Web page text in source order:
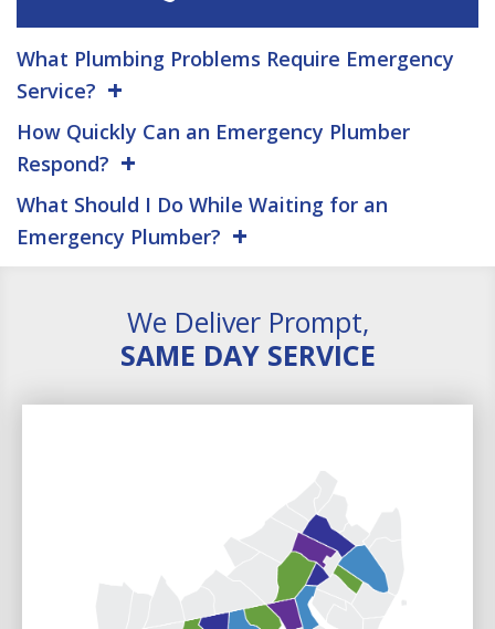
What Plumbing Problems Require Emergency
Service?
How Quickly Can an Emergency Plumber
Respond?
What Should I Do While Waiting for an
Emergency Plumber?
We Deliver Prompt,
SAME DAY SERVICE